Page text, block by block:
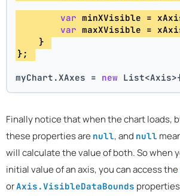
var minXVisible =
var maxXVisible =
    }
};
myChart.XAxes = new
Finally notice that when the chart loads,
these properties are null, and null
will calculate the value of both. So when
initial value of an axis, you can access the
orAxis.VisibleDataBounds